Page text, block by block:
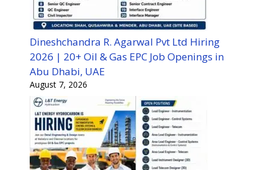
Dineshchandra R. Agarwal Pvt Ltd Hiring
2026 | 20+ Oil & Gas EPC Job Openings in
Abu Dhabi, UAE
August 7, 2026